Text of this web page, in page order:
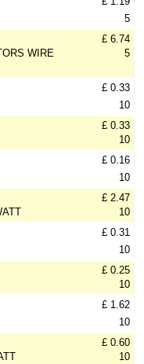
5
WIRE
£ 6.74
5
£ 0.33
10
£ 0.33
10
£ 0.16
10
£ 2.47
10
£ 0.31
10
£ 0.25
10
£ 1.62
10
£ 0.60
10